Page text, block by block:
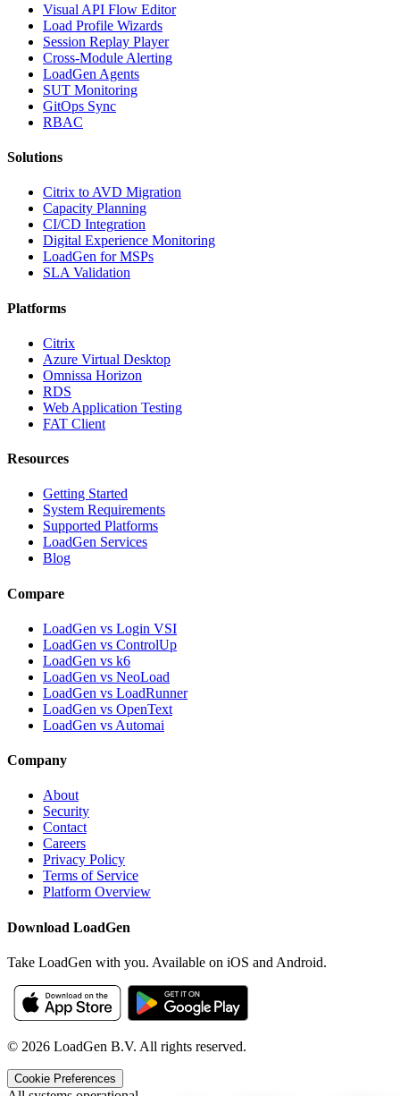
Visual API Flow Editor
Load Profile Wizards
Session Replay Player
Cross-Module Alerting
LoadGen Agents
SUT Monitoring
GitOps Sync
RBAC
Solutions
Citrix to AVD Migration
Capacity Planning
CI/CD Integration
Digital Experience Monitoring
LoadGen for MSPs
SLA Validation
Platforms
Citrix
Azure Virtual Desktop
Omnissa Horizon
RDS
Web Application Testing
FAT Client
Resources
Getting Started
System Requirements
Supported Platforms
LoadGen Services
Blog
Compare
LoadGen vs Login VSI
LoadGen vs ControlUp
LoadGen vs k6
LoadGen vs NeoLoad
LoadGen vs LoadRunner
LoadGen vs OpenText
LoadGen vs Automai
Company
About
Security
Contact
Careers
Privacy Policy
Terms of Service
Platform Overview
Download LoadGen
Take LoadGen with you. Available on iOS and Android.
© 2026 LoadGen B.V. All rights reserved.
Cookie Preferences